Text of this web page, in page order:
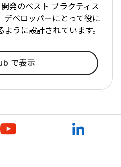
発のベスト プラクティス
デベロッパーにとって役に
うに設計されています。
で表示